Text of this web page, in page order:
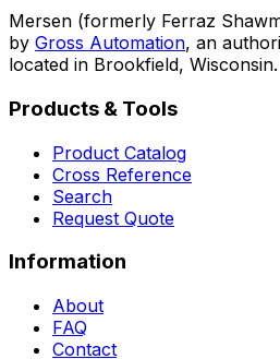
Mersen (formerly Ferraz
by Gross Automation, an
located in Brookfield, Wisconsin.
Products & Tools
Product Catalog
Cross Reference
Search
Request Quote
Information
About
FAQ
Contact